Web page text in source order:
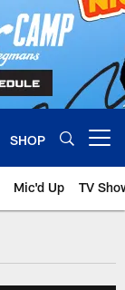
SHOP
Mic'd Up TV